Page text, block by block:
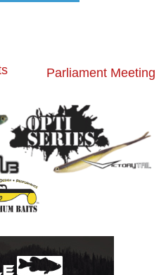
Parliament Meeting